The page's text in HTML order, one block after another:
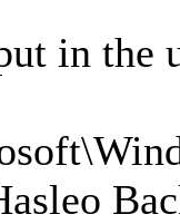
in the